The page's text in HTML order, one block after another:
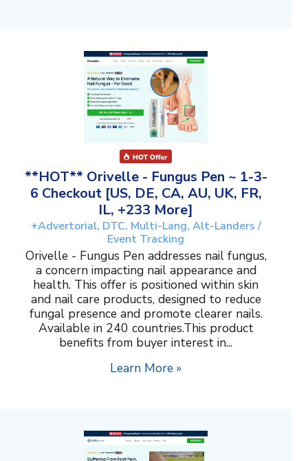
**HOT** Orivelle - Fungus Pen ~ 1-3-
6 Checkout [US, DE, CA, AU, UK, FR,
IL, +233 More]
+Advertorial, DTC, Multi-Lang, Alt-Landers /
Event Tracking
Orivelle - Fungus Pen addresses nail fungus,
a concern impacting nail appearance and
health. This offer is positioned within skin
and nail care products, designed to reduce
fungal presence and promote clearer nails.
Available in 240 countries.This product
benefits from buyer interest in...
Learn More »